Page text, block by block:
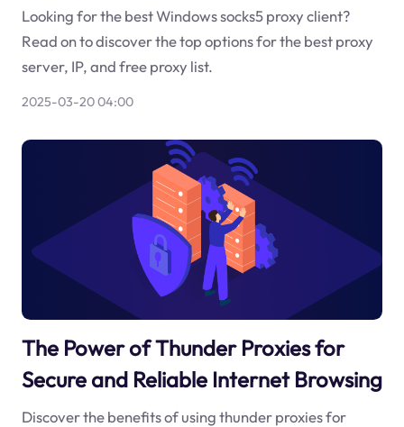
Looking for the best Windows socks5 proxy client?
Read on to discover the top options for the best proxy
server, IP, and free proxy list.
2025-03-20 04:00
The Power of Thunder Proxies for
Secure and Reliable Internet Browsing
Discover the benefits of using thunder proxies for